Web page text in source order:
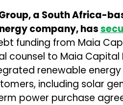
a South Africa-
company, has
funding from Maia
counsel to Maia Capital
renewable
including solar
power purchase